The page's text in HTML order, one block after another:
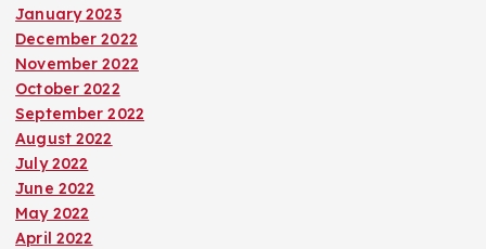
January 2023
December 2022
November 2022
October 2022
September 2022
August 2022
July 2022
June 2022
May 2022
April 2022